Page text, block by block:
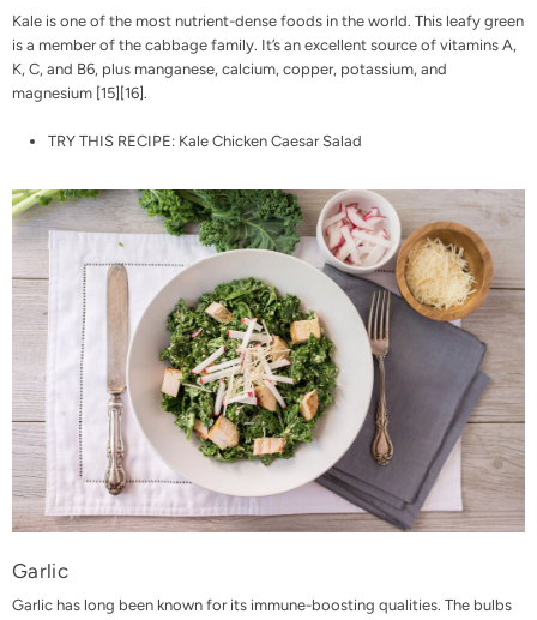
Kale is one of the most nutrient-dense foods in the world. This leafy green
is a member of the cabbage family. It’s an excellent source of vitamins A,
K, C, and B6, plus manganese, calcium, copper, potassium, and
magnesium [15][16].
TRY THIS RECIPE: Kale Chicken Caesar Salad
Garlic
Garlic has long been known for its immune-boosting qualities. The bulbs